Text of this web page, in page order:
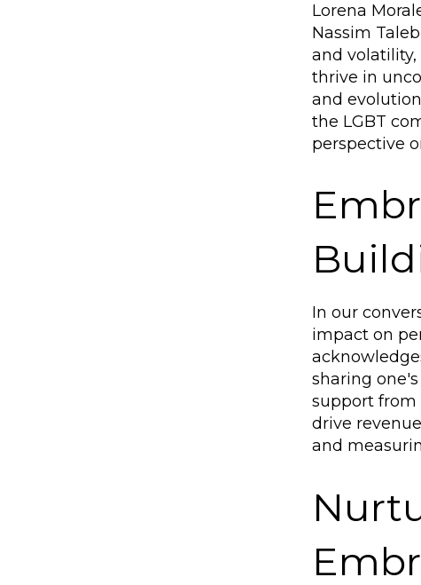
Lorena
Nassim
and
thrive in
and
the LGBT
perspective
In our
impact on
sharing
support from
drive
and